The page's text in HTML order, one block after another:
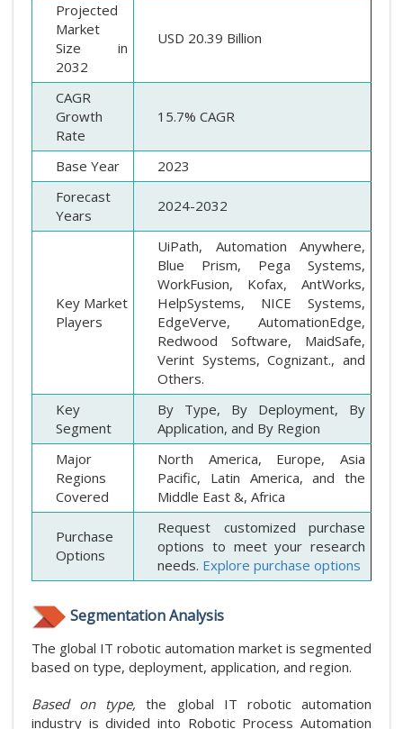
Projected
Market
Size in
2032
USD 20.39 Billion
CAGR
Growth
Rate
15.7% CAGR
Base Year
2023
Forecast
Years
2024-2032
Key Market
Players
UiPath, Automation Anywhere,
Blue Prism, Pega Systems,
WorkFusion, Kofax, AntWorks,
HelpSystems, NICE Systems,
EdgeVerve, AutomationEdge,
Redwood Software, MaidSafe,
Verint Systems, Cognizant., and
Others.
Key
Segment
By Type, By Deployment, By
Application, and By Region
Major
Regions
Covered
North America, Europe, Asia
Pacific, Latin America, and the
Middle East &, Africa
Purchase
Options
Request customized purchase
options to meet your research
needs. Explore purchase options
Segmentation Analysis
The global IT robotic automation market is segmented
based on type, deployment, application, and region.
Based on type, the global IT robotic automation
industry is divided into Robotic Process Automation